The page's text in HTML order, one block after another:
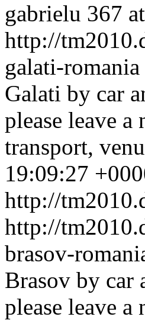
gabrielu 367
http://
galati-romania
Galati by car
please leave
transport,
19:09:27
http://
http://
brasov-
Brasov by car
please leave